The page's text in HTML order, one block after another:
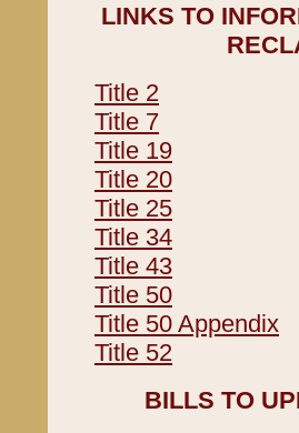
LINKS TO
Title 2
Title 7
Title 19
Title 20
Title 25
Title 34
Title 43
Title 50
Title 50 Appendix
Title 52
BILLS TO